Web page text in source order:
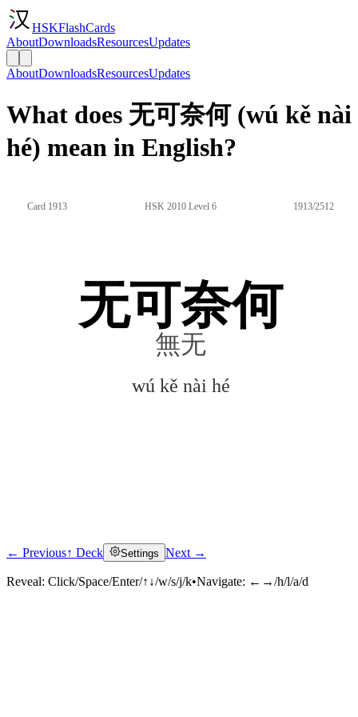
HSKFlashCards
AboutDownloadsResourcesUpdates
AboutDownloadsResourcesUpdates
What does 无可奈何 (wú kě nài
hé) mean in English?
Card 1913 HSK 2010 Level 6 1913/2512
无可奈何
無无
wú kě nài hé
Click to reveal
← Previous↑ Deck Settings Next →
Reveal: Click/Space/Enter/↑↓/w/s/j/k•Navigate: ←→/h/l/a/d